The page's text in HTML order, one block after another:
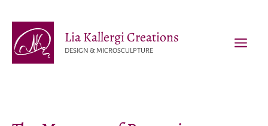
content
Lia Kallergi Creations
DESIGN & MICROSCULPTURE